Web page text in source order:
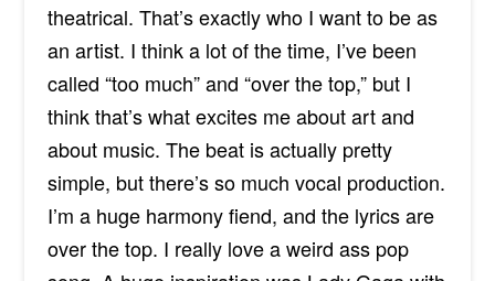
theatrical. That’s exactly who I want to be as
an artist. I think a lot of the time, I’ve been
called “too much” and “over the top,” but I
think that’s what excites me about art and
about music. The beat is actually pretty
simple, but there’s so much vocal production.
I’m a huge harmony fiend, and the lyrics are
over the top. I really love a weird ass pop